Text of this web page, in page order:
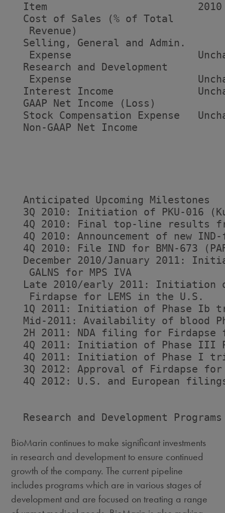
Item
  Cost of Sales (% of Total
Revenue)
  Selling, General and Admin.
Expense
  Research and Development
Expense
Interest Income
GAAP Net Income (Loss)
Stock Compensation Expense
Non-GAAP Net Income
  Anticipated Upcoming Milestones
3Q 2010: Initiation of PKU-016
4Q 2010: Final top-line results
4Q 2010: Announcement of new
4Q 2010: File IND for BMN-673
December 2010/January 2011:
   GALNS for MPS IVA
Late 2010/early 2011: Initiation
   Firdapse for LEMS in the U.S.
1Q 2011: Initiation of Phase Ib
Mid-2011: Availability of blood
2H 2011: NDA filing for Firdapse
4Q 2011: Initiation of Phase III
4Q 2011: Initiation of Phase I
3Q 2012: Approval of Firdapse
4Q 2012: U.S. and European
  Research and Development Programs
BioMarin continues to make significant investments
in research and development to ensure continued
growth of the company. The current pipeline
includes programs which are in various stages of
development and are focused on treating a range